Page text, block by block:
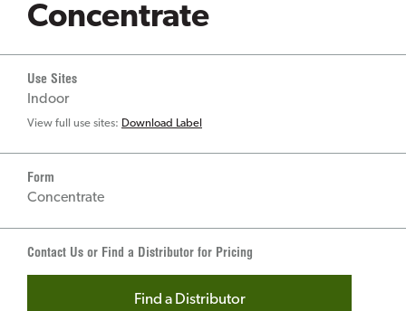
Concentrate
Use Sites
Indoor
View full use sites: Download Label
Form
Concentrate
Contact Us or Find a Distributor for Pricing
Find a Distributor